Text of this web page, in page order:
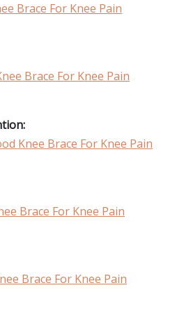
Brace For Knee Pain
Brace For Knee Pain
Knee Brace For Knee Pain
Brace For Knee Pain
Brace For Knee Pain